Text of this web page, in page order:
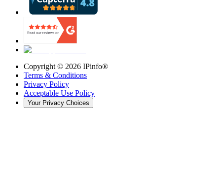
Copyright © 2026 IPinfo®
Terms & Conditions
Privacy Policy
Acceptable Use Policy
Your Privacy Choices